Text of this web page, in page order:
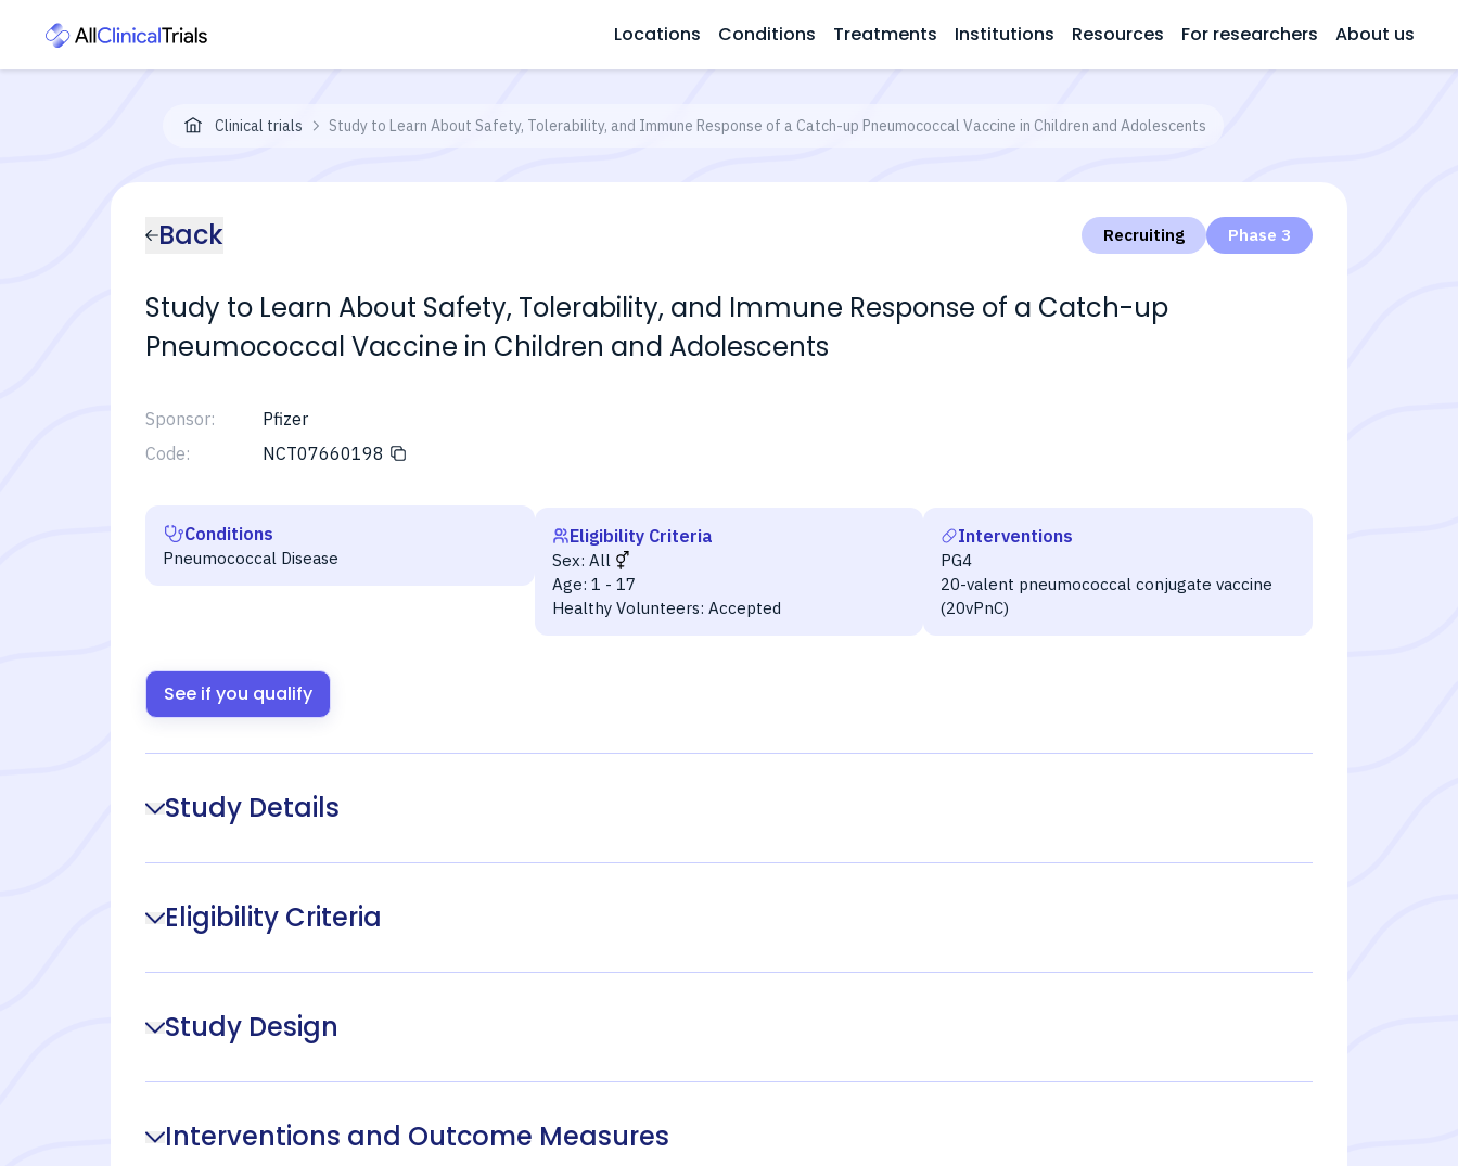
Locations Conditions Treatments Institutions Resources For researchers About us
Clinical trials Study to Learn About Safety, Tolerability, and Immune Response of a Catch-up Pneumococcal Vaccine in Children and Adolescents
Back Recruiting Phase 3
Study to Learn About Safety, Tolerability, and Immune Response of a Catch-up
Pneumococcal Vaccine in Children and Adolescents
Sponsor:
Pfizer
Code:
NCT07660198
Conditions
Pneumococcal Disease
Eligibility Criteria
Sex: All
Age: 1 - 17
Healthy Volunteers: Accepted
Interventions
PG4
20-valent pneumococcal conjugate vaccine
(20vPnC)
See if you qualify
Study Details
Eligibility Criteria
Study Design
Interventions and Outcome Measures